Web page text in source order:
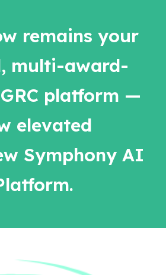
remains your
multi-award-
platform —
elevated
Symphony AI